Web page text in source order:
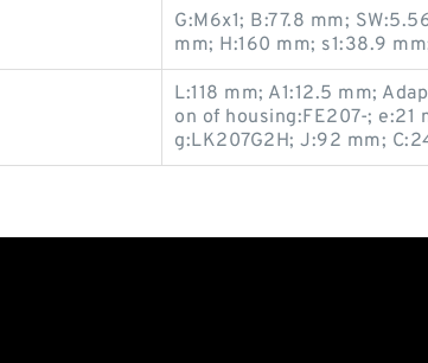
G:M6x1; B:77.8 mm;
mm; H:160 mm; s1:38.9
L:118 mm; A1:12.5 mm;
on of housing:FE207-; e:21
g:LK207G2H; J:92 mm;